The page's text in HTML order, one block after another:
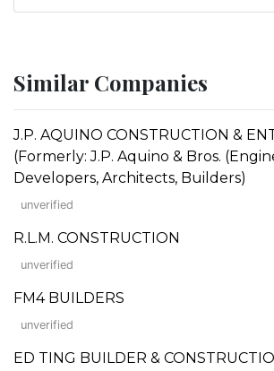
Similar Companies
J.P. AQUINO CONSTRUCTION &
(Formerly: J.P. Aquino & Bros.
Developers, Architects, Builders)
unverified
R.L.M. CONSTRUCTION
unverified
FM4 BUILDERS
unverified
ED TING BUILDER &